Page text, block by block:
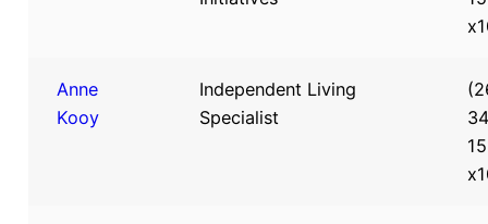
Anne
Kooy
Independent Living
Specialist